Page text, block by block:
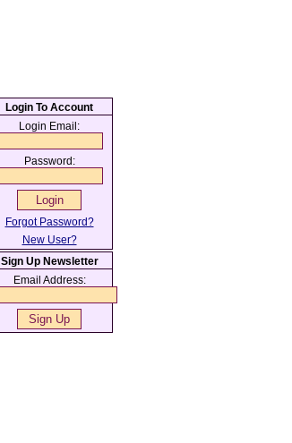
Login To Account
Login Email:
Password:
Forgot Password?
New User?
Sign Up Newsletter
Email Address: